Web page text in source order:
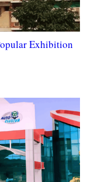
Exhibition